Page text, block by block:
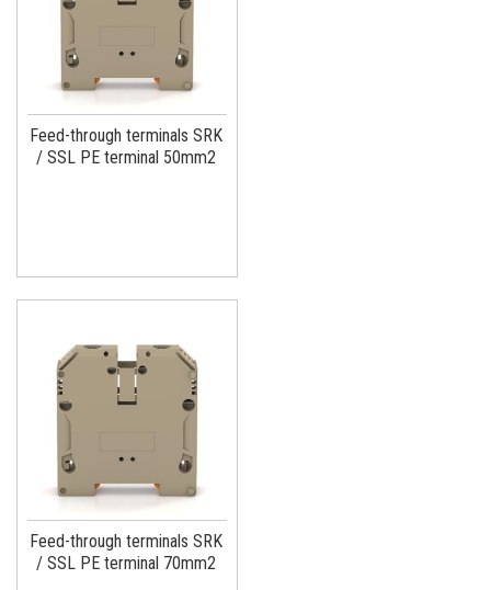
Feed-through terminals SRK
/ SSL PE terminal 50mm2
Feed-through terminals SRK
/ SSL PE terminal 70mm2